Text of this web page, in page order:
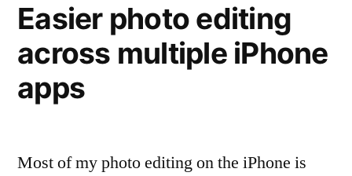
Easier photo editing
across multiple iPhone
apps
Most of my photo editing on the iPhone is